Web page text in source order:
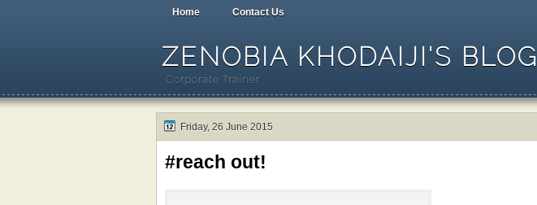
Home Contact Us
ZENOBIA KHODAIJI'S BLOG
Corporate Trainer
Friday, 26 June 2015
#reach out!